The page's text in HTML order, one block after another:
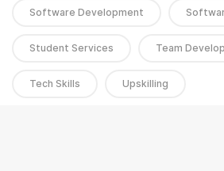
Software Development
Student Services Team
Tech Skills Upskilling